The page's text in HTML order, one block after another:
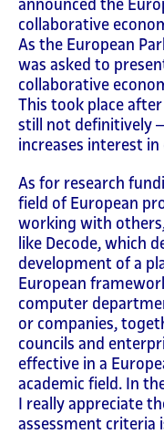
announced the
collaborative
As the European
was asked to
collaborative
This took place
still not definitively
increases interest
As for research
field of European
working with
like Decode, which
development of a
European
computer
or companies,
councils and
effective in a
academic field. In
I really appreciate
assessment criteria